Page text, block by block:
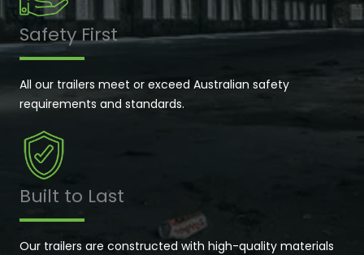
Safety First
All our trailers meet or exceed Australian safety
requirements and standards.
Built to Last
Our trailers are constructed with high-quality materials